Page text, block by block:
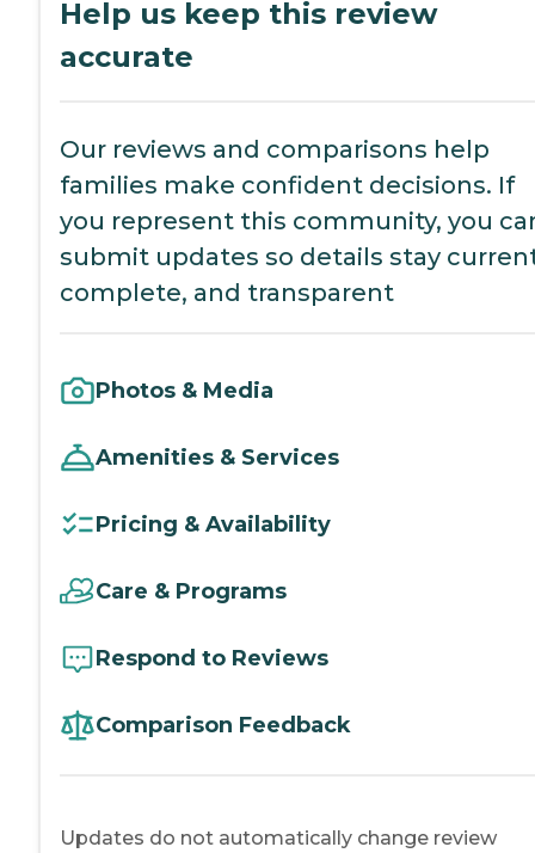
Help us keep this review
accurate
Our reviews and comparisons help
families make confident decisions. If
you represent this community, you
submit updates so details stay
complete, and transparent
Photos & Media
Amenities & Services
Pricing & Availability
Care & Programs
Respond to Reviews
Comparison Feedback
Updates do not automatically change review